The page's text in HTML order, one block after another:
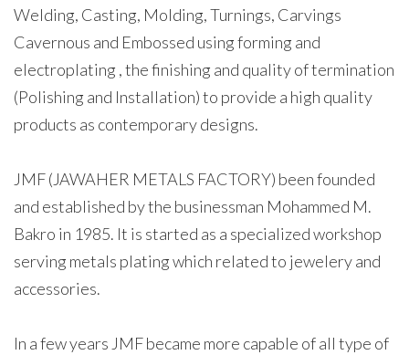
Welding, Casting, Molding, Turnings, Carvings
Cavernous and Embossed using forming and
electroplating , the finishing and quality of termination
(Polishing and Installation) to provide a high quality
products as contemporary designs.
JMF (JAWAHER METALS FACTORY) been founded
and established by the businessman Mohammed M.
Bakro in 1985. It is started as a specialized workshop
serving metals plating which related to jewelery and
accessories.
In a few years JMF became more capable of all type of